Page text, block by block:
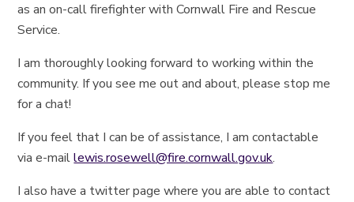
as an on-call firefighter with Cornwall Fire and Rescue
Service.
I am thoroughly looking forward to working within the
community. If you see me out and about, please stop me
for a chat!
If you feel that I can be of assistance, I am contactable
via e-maillewis.rosewell@fire.cornwall.gov.uk.
I also have a twitter page where you are able to contact